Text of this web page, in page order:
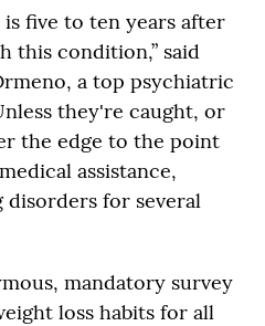
five to ten years after
this condition,” said
a top psychiatric
they're caught, or
the edge to the point
assistance,
for several
mandatory survey
loss habits for all